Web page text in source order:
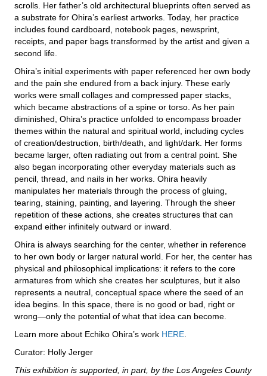
scrolls. Her father’s old architectural blueprints often served as
a substrate for Ohira’s earliest artworks. Today, her practice
includes found cardboard, notebook pages, newsprint,
receipts, and paper bags transformed by the artist and given a
second life.
Ohira’s initial experiments with paper referenced her own body
and the pain she endured from a back injury. These early
works were small collages and compressed paper stacks,
which became abstractions of a spine or torso. As her pain
diminished, Ohira’s practice unfolded to encompass broader
themes within the natural and spiritual world, including cycles
of creation/destruction, birth/death, and light/dark. Her forms
became larger, often radiating out from a central point. She
also began incorporating other everyday materials such as
pencil, thread, and nails in her works. Ohira heavily
manipulates her materials through the process of gluing,
tearing, staining, painting, and layering. Through the sheer
repetition of these actions, she creates structures that can
expand either infinitely outward or inward.
Ohira is always searching for the center, whether in reference
to her own body or larger natural world. For her, the center has
physical and philosophical implications: it refers to the core
armatures from which she creates her sculptures, but it also
represents a neutral, conceptual space where the seed of an
idea begins. In this space, there is no good or bad, right or
wrong—only the potential of what that idea can become.
Learn more about Echiko Ohira’s work HERE
Curator: Holly Jerger
This exhibition is supported, in part, by the Los Angeles County